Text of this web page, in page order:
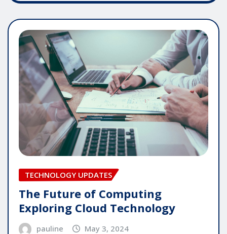
TECHNOLOGY UPDATES
The Future of Computing
Exploring Cloud Technology
pauline May 3, 2024